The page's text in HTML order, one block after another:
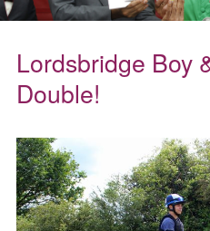
Lordsbridge Boy
Double!